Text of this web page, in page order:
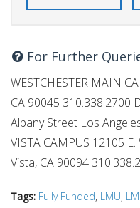
For Further
WESTCHESTER MAIN
CA 90045 310.338.2700
Albany Street Los
VISTA CAMPUS 12105
Vista, CA 90094
Tags: Fully Funded, LMU,